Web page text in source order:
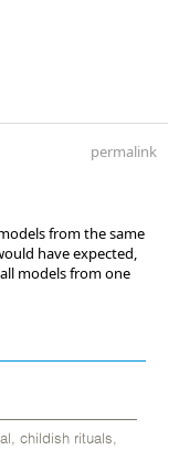
permalink
from the same
have expected,
models from one
childish rituals,